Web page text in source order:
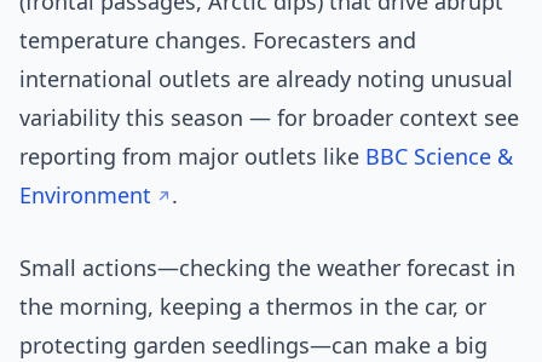
temperature changes. Forecasters and
international outlets are already noting unusual
variability this season — for broader context see
reporting from major outlets like BBC Science &
Environment
.
Small actions—checking the weather forecast in
the morning, keeping a thermos in the car, or
protecting garden seedlings—can make a big